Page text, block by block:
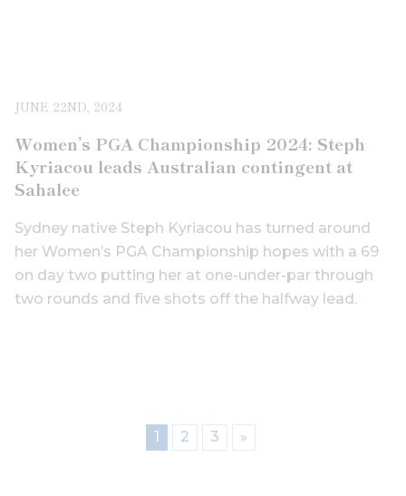
JUNE 22ND, 2024
Women’s PGA Championship 2024: Steph
Kyriacou leads Australian contingent at
Sahalee
Sydney native Steph Kyriacou has turned around
her Women’s PGA Championship hopes with a 69
on day two putting her at one-under-par through
two rounds and five shots off the halfway lead.
1 2 3 »